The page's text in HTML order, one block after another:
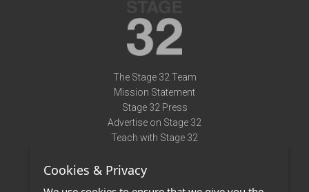
The Stage 32 Team
Mission Statement
Stage 32 Press
Advertise on Stage 32
Teach with Stage 32
Terms of Use
Cookies & Privacy